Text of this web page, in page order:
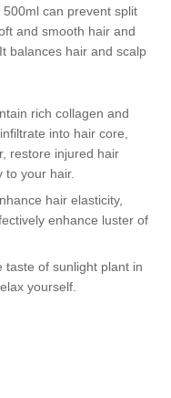
500ml can prevent split
and smooth hair and
balances hair and scalp
rich collagen and
into hair core,
restore injured hair
to your hair.
hair elasticity,
enhance luster of
taste of sunlight plant in
yourself.